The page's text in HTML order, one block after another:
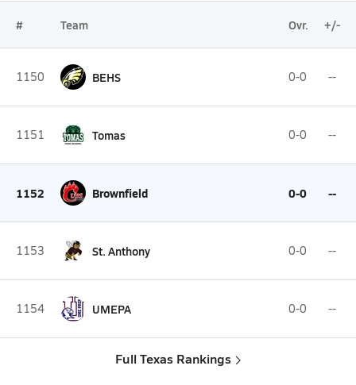
# Team Ovr. +/-
1150 BEHS 0-0 --
1151 Tomas 0-0 --
1152 Brownfield 0-0 --
1153 St. Anthony 0-0 --
1154 UMEPA 0-0 --
Full Texas Rankings